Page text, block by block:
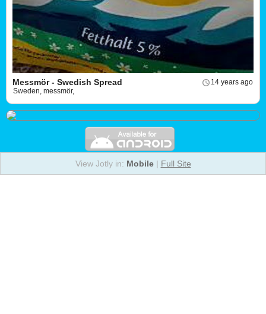
14 years ago
Messmör - Swedish Spread
Sweden, messmör,
View Jotly in: Mobile| Full Site